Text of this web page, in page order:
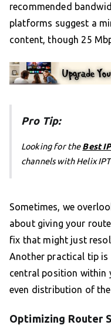
recommended
platforms suggest a
content, though 25
Pro Tip:
Looking for theBest
channels with Helix
Sometimes, we
about giving your
fix that might just
Another practical tip
central position within
even distribution of
Optimizing Router